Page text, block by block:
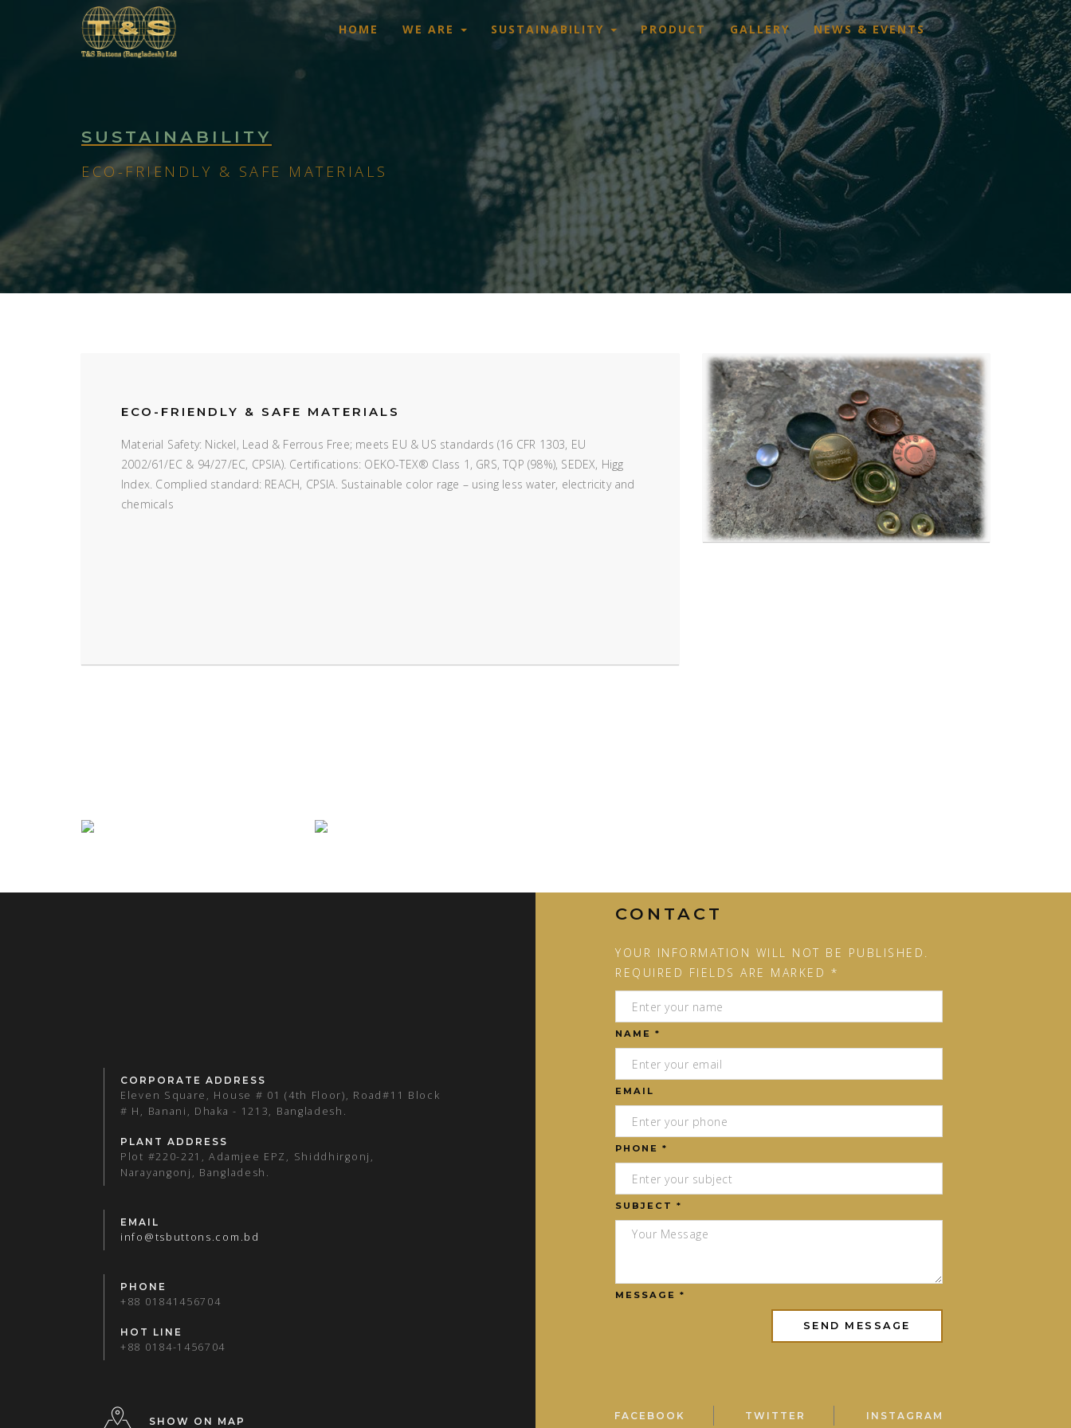
HOME WE ARE SUSTAINABILITY PRODUCT GALLERY NEWS & EVENTS
SUSTAINABILITY
ECO-FRIENDLY & SAFE MATERIALS
ECO-FRIENDLY & SAFE MATERIALS
Material Safety: Nickel, Lead & Ferrous Free; meets EU & US standards (16 CFR 1303, EU
2002/61/EC & 94/27/EC, CPSIA). Certifications: OEKO-TEX® Class 1, GRS, TQP (98%), SEDEX, Higg
Index. Complied standard: REACH, CPSIA. Sustainable color rage – using less water, electricity and
chemicals
CORPORATE ADDRESS
Eleven Square, House # 01 (4th Floor), Road#11 Block
# H, Banani, Dhaka - 1213, Bangladesh.
PLANT ADDRESS
Plot #220-221, Adamjee EPZ, Shiddhirgonj,
Narayangonj, Bangladesh.
EMAIL
info@tsbuttons.com.bd
PHONE
+88 01841456704
HOT LINE
+88 0184-1456704
SHOW ON MAP
CONTACT
YOUR INFORMATION WILL NOT BE PUBLISHED.
REQUIRED FIELDS ARE MARKED *
NAME *
EMAIL
PHONE *
SUBJECT *
MESSAGE *
FACEBOOK TWITTER INSTAGRAM